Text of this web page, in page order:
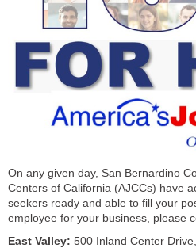
On any given day, San Bernardino
Centers of California (AJCCs) have
seekers ready and able to fill your
employee for your business, please
East Valley: 500 Inland Center